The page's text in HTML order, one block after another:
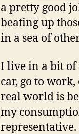
a pretty good
beating up
in a sea of
I live in a bit of
car, go to
real world is
my
representative.